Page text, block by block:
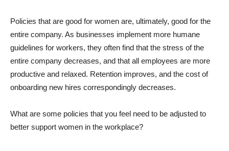
Policies that are good for women are, ultimately, good for the
entire company. As businesses implement more humane
guidelines for workers, they often find that the stress of the
entire company decreases, and that all employees are more
productive and relaxed. Retention improves, and the cost of
onboarding new hires correspondingly decreases.
What are some policies that you feel need to be adjusted to
better support women in the workplace?